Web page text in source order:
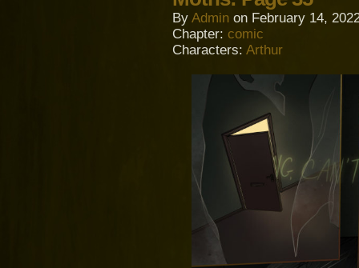
By Admin on February 14,
Chapter: comic
Characters: Arthur